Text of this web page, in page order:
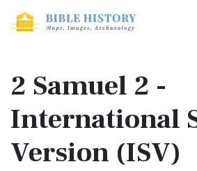
2 Samuel 2 -
International
Version (ISV)